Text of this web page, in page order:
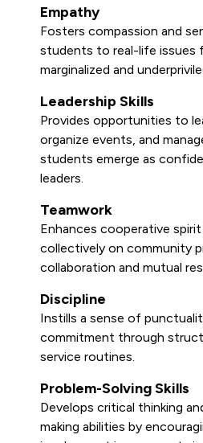
Empathy
Fosters compassion and
students to real-life issues
marginalized and
Leadership Skills
Provides opportunities to
organize events, and
students emerge as
leaders.
Teamwork
Enhances cooperative
collectively on community
collaboration and mutual
Discipline
Instills a sense of
commitment through
service routines.
Problem-Solving Skills
Develops critical thinking
making abilities by